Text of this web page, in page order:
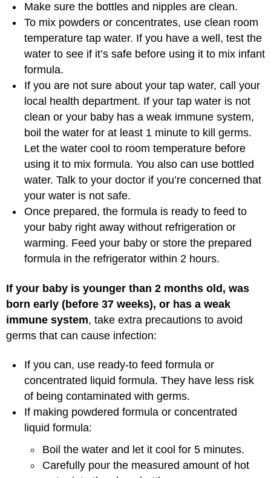
Make sure the bottles and nipples are clean.
To mix powders or concentrates, use clean room
temperature tap water. If you have a well, test the
water to see if it’s safe before using it to mix infant
formula.
If you are not sure about your tap water, call your
local health department. If your tap water is not
clean or your baby has a weak immune system,
boil the water for at least 1 minute to kill germs.
Let the water cool to room temperature before
using it to mix formula. You also can use bottled
water. Talk to your doctor if you’re concerned that
your water is not safe.
Once prepared, the formula is ready to feed to
your baby right away without refrigeration or
warming. Feed your baby or store the prepared
formula in the refrigerator within 2 hours.
If your baby is younger than 2 months old, was
born early (before 37 weeks), or has a weak
immune system, take extra precautions to avoid
germs that can cause infection:
If you can, use ready-to feed formula or
concentrated liquid formula. They have less risk
of being contaminated with germs.
If making powdered formula or concentrated
liquid formula:
Boil the water and let it cool for 5 minutes.
Carefully pour the measured amount of hot